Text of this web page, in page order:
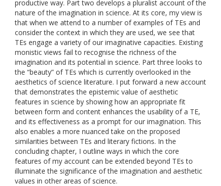
productive way. Part two develops a pluralist account of the
nature of the imagination in science. At its core, my view is
that when we attend to a number of examples of TEs and
consider the context in which they are used, we see that
TEs engage a variety of our imaginative capacities. Existing
monistic views fail to recognise the richness of the
imagination and its potential in science. Part three looks to
the “beauty” of TEs which is currently overlooked in the
aesthetics of science literature. I put forward a new account
that demonstrates the epistemic value of aesthetic
features in science by showing how an appropriate fit
between form and content enhances the usability of a TE,
and its effectiveness as a prompt for our imagination. This
also enables a more nuanced take on the proposed
similarities between TEs and literary fictions. In the
concluding chapter, I outline ways in which the core
features of my account can be extended beyond TEs to
illuminate the significance of the imagination and aesthetic
values in other areas of science.